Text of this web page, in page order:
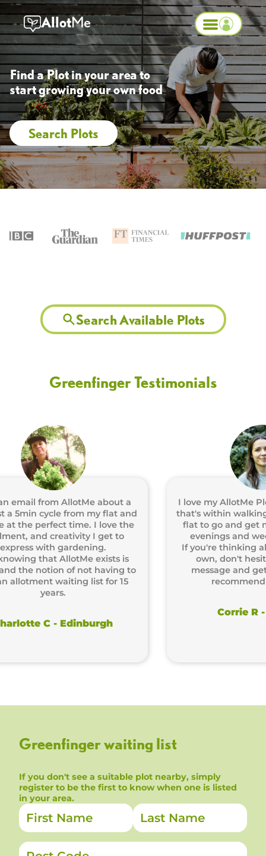
AllotMe
Find a Plot in your area to
start growing your own food
Search Plots
Search Available Plots
Greenfinger Testimonials
from AllotMe about a
cycle from my flat and
perfect time. I love the
and creativity I get to
with gardening.
that AllotMe exists is
notion of not having to
waiting list for 15
years.
C - Edinburgh
I love my AllotMe Plot!
that's within walking
flat to go and get my
evenings and
If you're thinking about
own, don't hesitate!
message and get
recommend it
Corrie R -
Greenfinger waiting list
If you don't see a suitable plot nearby, simply
register to be the first to know when one is listed
in your area.